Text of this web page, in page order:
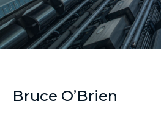
Bruce O’Brien